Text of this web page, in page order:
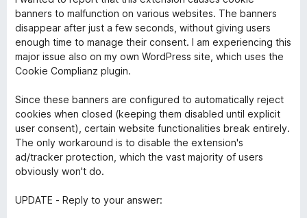
r
5
1
s
u
r
5
banners to malfunction on various websites. The banners
disappear after just a few seconds, without giving users
enough time to manage their consent. I am experiencing this
major issue also on my own WordPress site, which uses the
Cookie Complianz plugin.
Since these banners are configured to automatically reject
cookies when closed (keeping them disabled until explicit
user consent), certain website functionalities break entirely.
The only workaround is to disable the extension's
ad/tracker protection, which the vast majority of users
obviously won't do.
UPDATE - Reply to your answer: